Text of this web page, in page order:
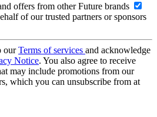
offers from other Future brands
of our trusted partners or sponsors
ourTerms of services and acknowledge
Notice. You also agree to receive
may include promotions from our
which you can unsubscribe from at